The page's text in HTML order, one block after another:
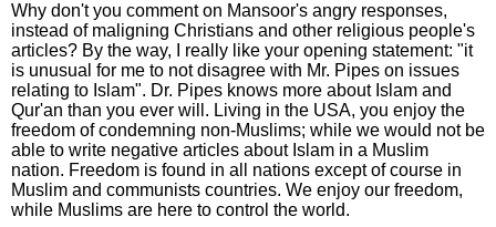
Why don't you comment on Mansoor's angry responses,
instead of maligning Christians and other religious people's
articles? By the way, I really like your opening statement: "it
is unusual for me to not disagree with Mr. Pipes on issues
relating to Islam". Dr. Pipes knows more about Islam and
Qur'an than you ever will. Living in the USA, you enjoy the
freedom of condemning non-Muslims; while we would not be
able to write negative articles about Islam in a Muslim
nation. Freedom is found in all nations except of course in
Muslim and communists countries. We enjoy our freedom,
while Muslims are here to control the world.